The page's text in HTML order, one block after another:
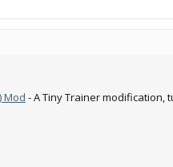
Mod - A Tiny Trainer